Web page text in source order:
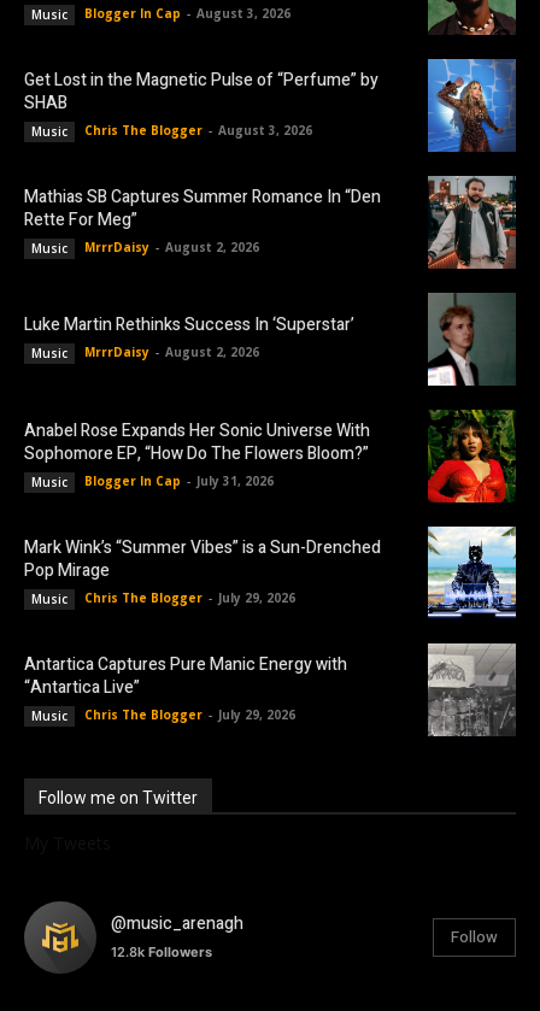
Music Blogger In Cap - August 3, 2026
Get Lost in the Magnetic Pulse of “Perfume” by
SHAB
Music Chris The Blogger - August 3, 2026
Mathias SB Captures Summer Romance In “Den
Rette For Meg”
Music MrrrDaisy - August 2, 2026
Luke Martin Rethinks Success In ‘Superstar’
Music MrrrDaisy - August 2, 2026
Anabel Rose Expands Her Sonic Universe With
Sophomore EP, “How Do The Flowers Bloom?”
Music Blogger In Cap - July 31, 2026
Mark Wink’s “Summer Vibes” is a Sun-Drenched
Pop Mirage
Music Chris The Blogger - July 29, 2026
Antartica Captures Pure Manic Energy with
“Antartica Live”
Music Chris The Blogger - July 29, 2026
Follow me on Twitter
@music_arenagh
12.8k Followers
Follow